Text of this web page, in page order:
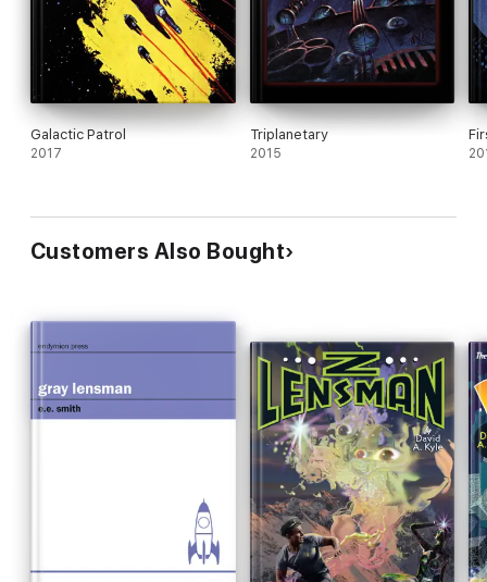
Galactic Patrol
2017
Triplanetary
2015
Customers Also Bought